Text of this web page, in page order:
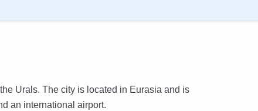
Urals. The city is located in Eurasia and is
an international airport.